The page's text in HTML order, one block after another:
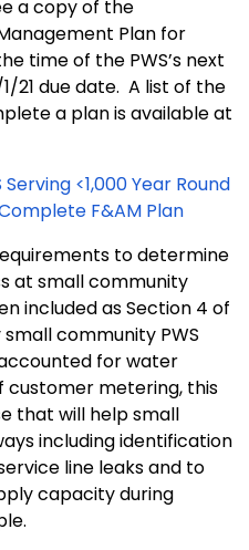
a copy of the
Plan for
time of the PWS’s next
21 due date. A list of the
a plan is available at
<1,000 Year Round
F&AM Plan
to determine
at small community
included as Section 4 of
community PWS
for water
customer metering, this
that will help small
including identification
line leaks and to
capacity during